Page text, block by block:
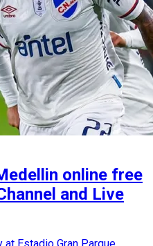
online free
and Live